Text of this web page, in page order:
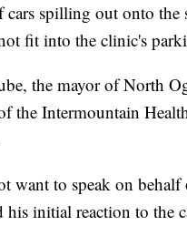
cars spilling out onto the
fit into the clinic's
the mayor of North
the Intermountain
want to speak on
his initial reaction to the